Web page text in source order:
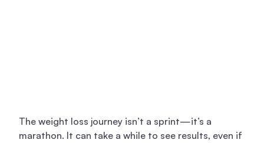
The weight loss journey isn’t a sprint—it’s a
marathon. It can take a while to see results, even if